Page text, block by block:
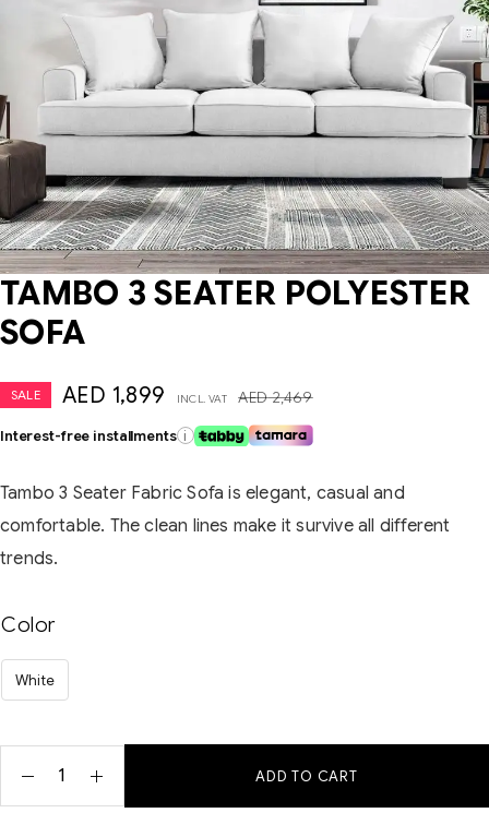
TAMBO 3 SEATER POLYESTER
SOFA
SALE AED2,469
AED 1,899 INCL. VAT
Interest-free installments i
Tambo 3 Seater Fabric Sofa is elegant, casual and
comfortable. The clean lines make it survive all different
trends.
Color
White
ADD TO CART